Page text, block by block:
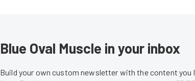
Blue Oval Muscle in your inbox
Build your own custom newsletter with the content you